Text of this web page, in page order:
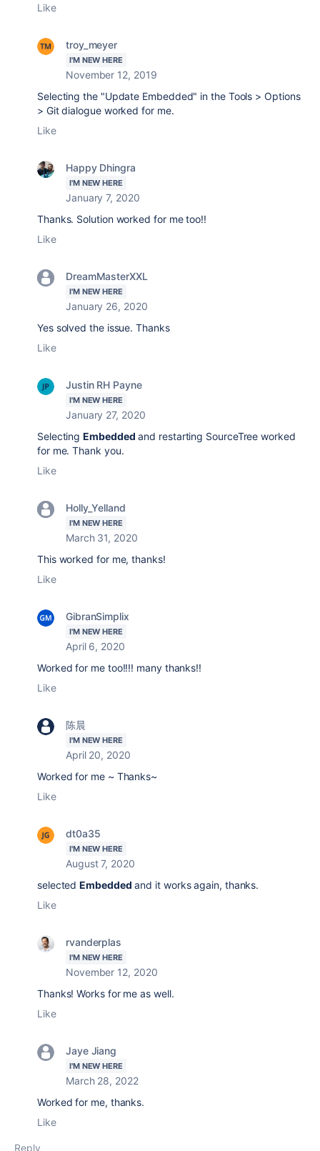
Like
troy_meyer
I'M NEW HERE
November 12, 2019
Selecting the "Update Embedded" in the Tools > Options
> Git dialogue worked for me.
Like
Happy Dhingra
I'M NEW HERE
January 7, 2020
Thanks. Solution worked for me too!!
Like
DreamMasterXXL
I'M NEW HERE
January 26, 2020
Yes solved the issue. Thanks
Like
Justin RH Payne
I'M NEW HERE
January 27, 2020
SelectingEmbedded and restarting SourceTree worked
for me. Thank you.
Like
Holly_Yelland
I'M NEW HERE
March 31, 2020
This worked for me, thanks!
Like
GibranSimplix
I'M NEW HERE
April 6, 2020
Worked for me too!!!! many thanks!!
Like
陈晨
I'M NEW HERE
April 20, 2020
Worked for me ~ Thanks~
Like
dt0a35
I'M NEW HERE
August 7, 2020
selectedEmbedded and it works again, thanks.
Like
rvanderplas
I'M NEW HERE
November 12, 2020
Thanks! Works for me as well.
Like
Jaye Jiang
I'M NEW HERE
March 28, 2022
Worked for me, thanks.
Like
Reply